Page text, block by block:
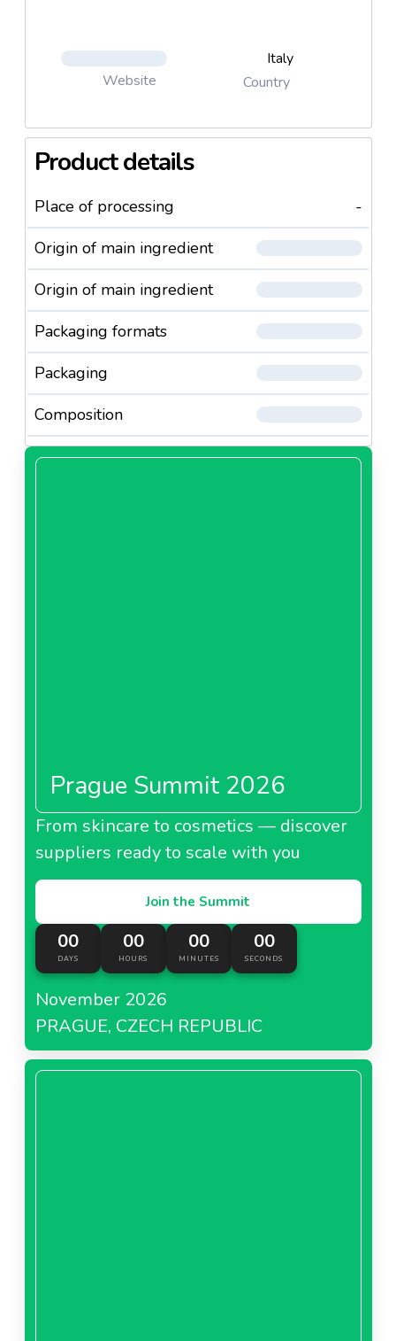
Website
Italy
Country
Product details
Place of processing
-
Origin of main ingredient
Origin of main ingredient
Packaging formats
Packaging
Composition
Prague Summit 2026
From skincare to cosmetics — discover
suppliers ready to scale with you
Join the Summit
00
DAYS
00
HOURS
00
MINUTES
00
SECONDS
November 2026
PRAGUE, CZECH REPUBLIC